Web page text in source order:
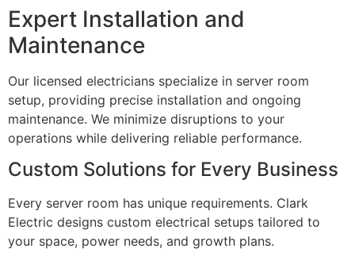
Expert Installation and
Maintenance
Our licensed electricians specialize in server room
setup, providing precise installation and ongoing
maintenance. We minimize disruptions to your
operations while delivering reliable performance.
Custom Solutions for Every Business
Every server room has unique requirements. Clark
Electric designs custom electrical setups tailored to
your space, power needs, and growth plans.